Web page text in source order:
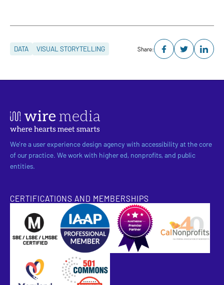
DATA VISUAL STORYTELLING Share:
We’re a user experience design agency with accessibility at the core
of our practice. We work with higher ed, nonprofits, and public
entities.
CERTIFICATIONS AND MEMBERSHIPS
Pantheon Premier Partner
Approved Specialist Nonprofit Resource